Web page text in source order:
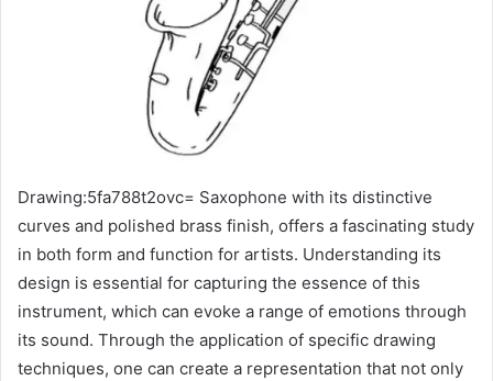
Drawing:5fa788t2ovc= Saxophone with its distinctive
curves and polished brass finish, offers a fascinating study
in both form and function for artists. Understanding its
design is essential for capturing the essence of this
instrument, which can evoke a range of emotions through
its sound. Through the application of specific drawing
techniques, one can create a representation that not only